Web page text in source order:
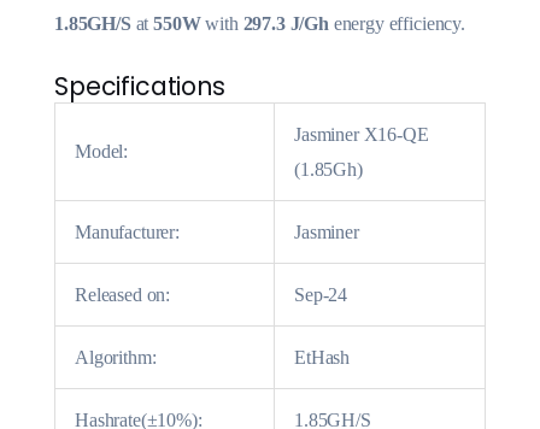
1.85GH/Sat550Wwith 297.3 J/Gh energy efficiency.
Specifications
Model:
Jasminer X16-QE
(1.85Gh)
Manufacturer: Jasminer
Released on: Sep-24
Algorithm: EtHash
Hashrate(±10%): 1.85GH/S